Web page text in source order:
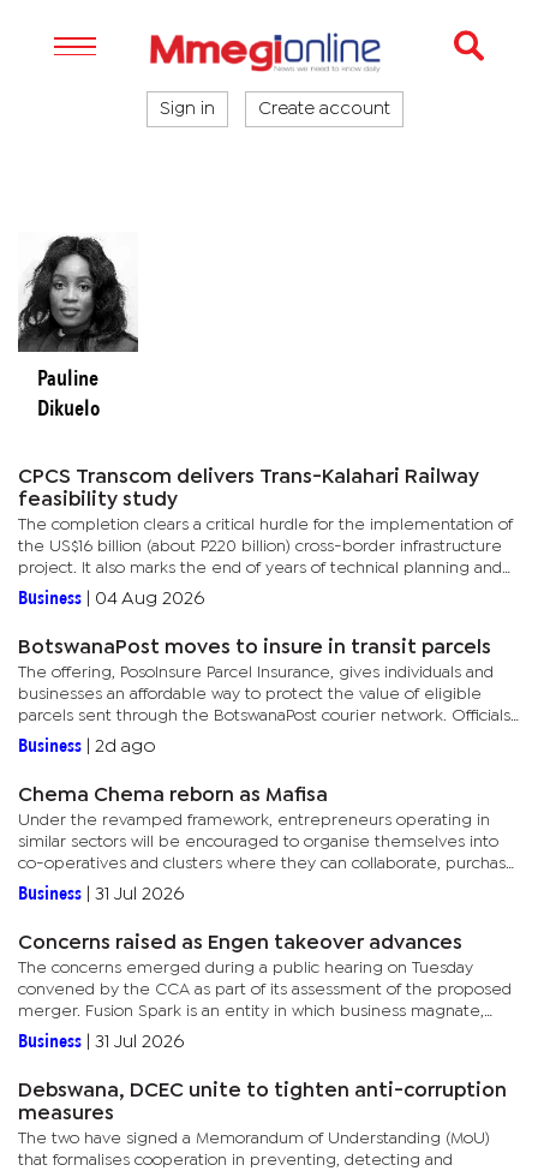
Sign in Create account
Pauline
Dikuelo
CPCS Transcom delivers Trans-Kalahari Railway
feasibility study
The completion clears a critical hurdle for the implementation of
the US$16 billion (about P220 billion) cross-border infrastructure
project. It also marks the end of years of technical planning and
ushers the project into its implementation phase,...
Business 04 Aug 2026
BotswanaPost moves to insure in transit parcels
The offering, PosoInsure Parcel Insurance, gives individuals and
businesses an affordable way to protect the value of eligible
parcels sent through the BotswanaPost courier network. Officials
said unlike standard courier services, which generally...
Business 2d ago
Chema Chema reborn as Mafisa
Under the revamped framework, entrepreneurs operating in
similar sectors will be encouraged to organise themselves into
co-operatives and clusters where they can collaborate, purchase
collectively, share infrastructure, strengthen governance
systems,...
Business 31 Jul 2026
Concerns raised as Engen takeover advances
The concerns emerged during a public hearing on Tuesday
convened by the CCA as part of its assessment of the proposed
merger. Fusion Spark is an entity in which business magnate,
Ramachandran Ottapathu, has a 30% direct stake in, according to
Business 31 Jul 2026
Debswana, DCEC unite to tighten anti-corruption
measures
The two have signed a Memorandum of Understanding (MoU)
that formalises cooperation in preventing, detecting and